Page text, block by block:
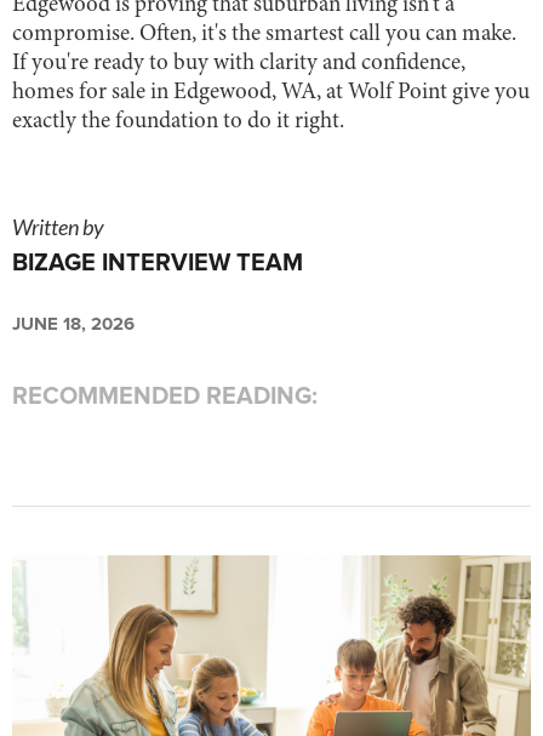
Edgewood is proving that suburban living isn't a
compromise. Often, it's the smartest call you can make.
If you're ready to buy with clarity and confidence,
homes for sale in Edgewood, WA, at Wolf Point give you
exactly the foundation to do it right.
Written by
BIZAGE INTERVIEW TEAM
JUNE 18, 2026
RECOMMENDED READING: